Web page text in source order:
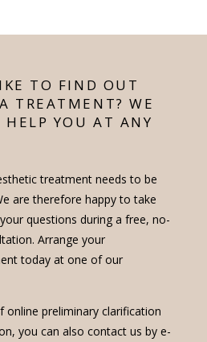
TO FIND OUT
TREATMENT? WE
HELP YOU AT ANY
treatment needs to be
are therefore happy to take
questions during a free, no-
Arrange your
today at one of our
online preliminary clarification
you can also contact us by e-